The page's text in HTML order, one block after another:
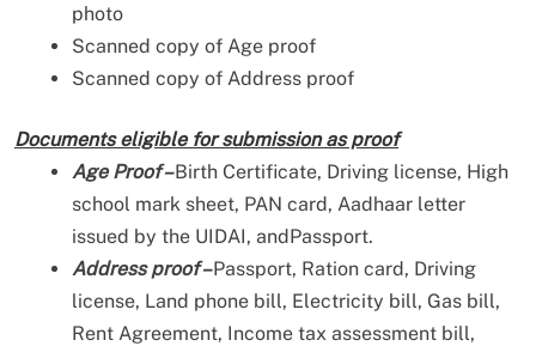
photo
Scanned copy of Age proof
Scanned copy of Address proof
Documents eligible for submission as proof
Age Proof –Birth Certificate, Driving license, High
school mark sheet, PAN card, Aadhaar letter
issued by the UIDAI, andPassport.
Address proof –Passport, Ration card, Driving
license, Land phone bill, Electricity bill, Gas bill,
Rent Agreement, Income tax assessment bill,